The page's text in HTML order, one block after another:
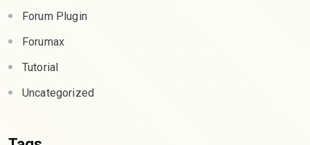
Forum Plugin
Forumax
Tutorial
Uncategorized